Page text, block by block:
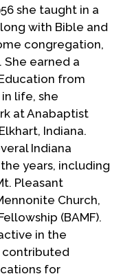
she taught in a
with Bible and
congregation,
She earned a
from
life, she
at Anabaptist
Indiana.
Indiana
years, including
Pleasant
Church,
(BAMF).
in the
contributed
for